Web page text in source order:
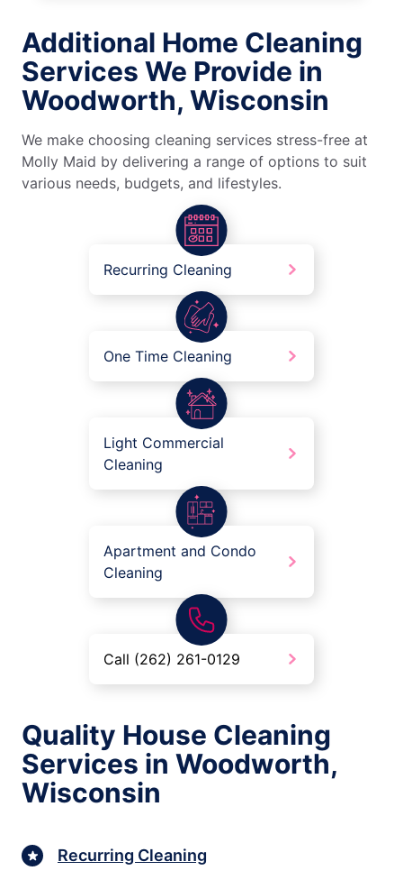
Additional Home Cleaning
Services We Provide in
Woodworth, Wisconsin
We make choosing cleaning services stress-free at
Molly Maid by delivering a range of options to suit
various needs, budgets, and lifestyles.
Recurring Cleaning
One Time Cleaning
Light Commercial
Cleaning
Apartment and Condo
Cleaning
Call (262) 261-0129
Quality House Cleaning
Services in Woodworth,
Wisconsin
Recurring Cleaning